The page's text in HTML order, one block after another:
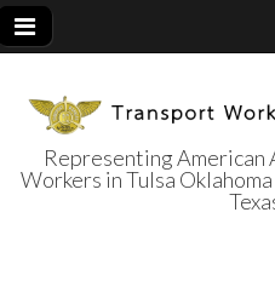
Representing
Workers in Tulsa